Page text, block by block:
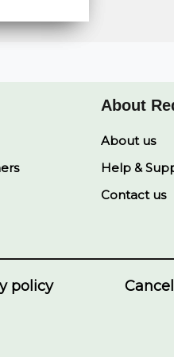
About
About us
Help &
Contact us
policy